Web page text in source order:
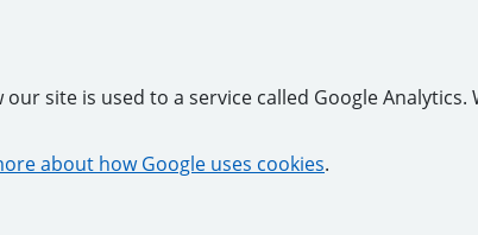
site is used to a service called Google Analytics.
about how Google uses cookies.